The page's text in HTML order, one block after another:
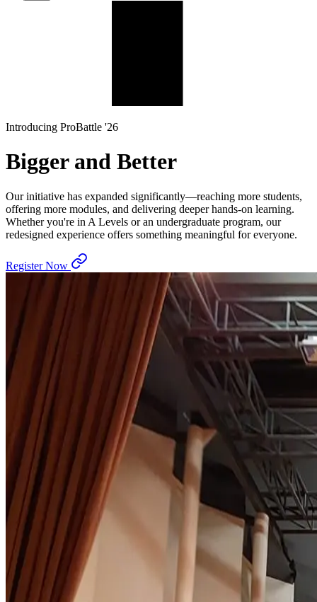
Introducing ProBattle '26
Bigger and Better
Our initiative has expanded significantly—reaching more students,
offering more modules, and delivering deeper hands-on learning.
Whether you're in A Levels or an undergraduate program, our
redesigned experience offers something meaningful for everyone.
Register Now